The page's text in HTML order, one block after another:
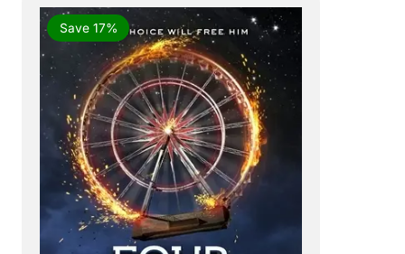
Save 17%